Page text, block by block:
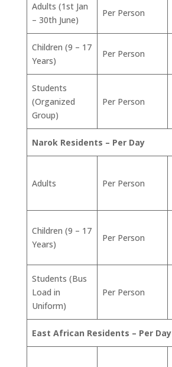
Adults (1st Jan
– 30th June)
Per Person
Children (9 – 17
Years)
Per Person
Students
(Organized
Group)
Per Person
Narok Residents – Per Day
Adults Per Person
Children (9 – 17
Years)
Per Person
Students (Bus
Load in
Uniform)
Per Person
East African Residents – Per Day